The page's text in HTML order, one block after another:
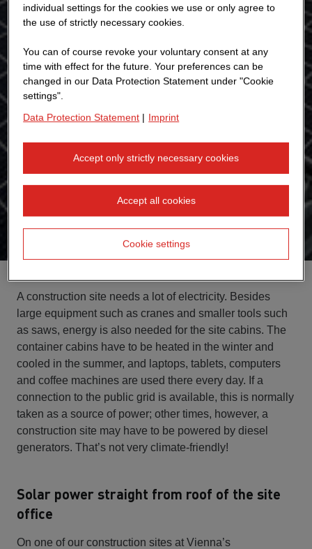
A construction site needs a lot of electricity. Besides
large equipment such as cranes and smaller tools such
as saws, energy is also needed for the site cabins. The
container cabins have to be heated in the winter and
cooled in the summer, and laptops, tablets, computers
and coffee machines are used there every day. If a
connection to the public grid is available, this is normally
taken as a source of power; other times, however, a
construction site may have to be powered by diesel
generators. That’s not very climate-friendly!
Solar power straight from roof of the site
office
On one of our construction sites at Vienna’s
individual settings for the cookies we use or only agree to
the use of strictly necessary cookies.
You can of course revoke your voluntary consent at any
time with effect for the future. Your preferences can be
changed in our Data Protection Statement under "Cookie
settings".
Data Protection Statement | Imprint
Accept only strictly necessary cookies
Accept all cookies
Cookie settings